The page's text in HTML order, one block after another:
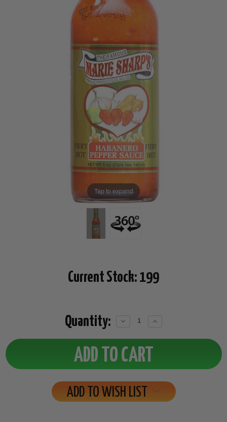
Tap to expand
Current Stock: 199
Quantity:
Decrease
Increase
ADD TO WISH LIST